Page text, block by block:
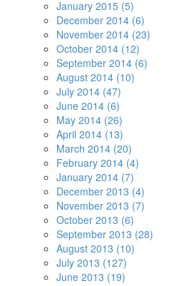
January 2015 (5)
December 2014 (6)
November 2014 (23)
October 2014 (12)
September 2014 (6)
August 2014 (10)
July 2014 (47)
June 2014 (6)
May 2014 (26)
April 2014 (13)
March 2014 (20)
February 2014 (4)
January 2014 (7)
December 2013 (4)
November 2013 (7)
October 2013 (6)
September 2013 (28)
August 2013 (10)
July 2013 (127)
June 2013 (19)